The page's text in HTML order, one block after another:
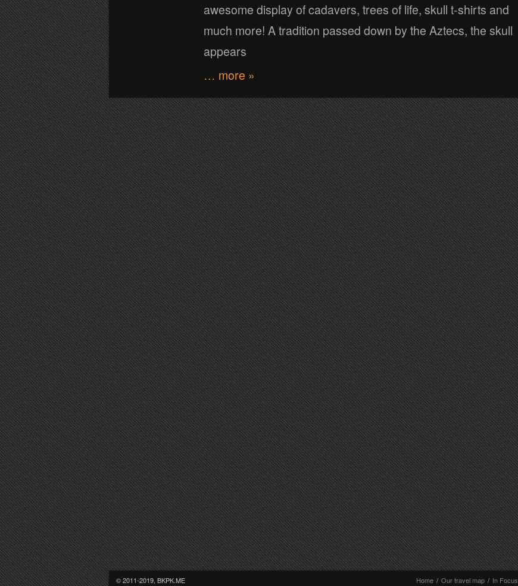
awesome display of cadavers, trees of life, skull t-shirts and
much more! A tradition passed down by the Aztecs, the skull
appears
… more »
© 2011-2019, BKPK.ME
Home / Our travel map / In Focus